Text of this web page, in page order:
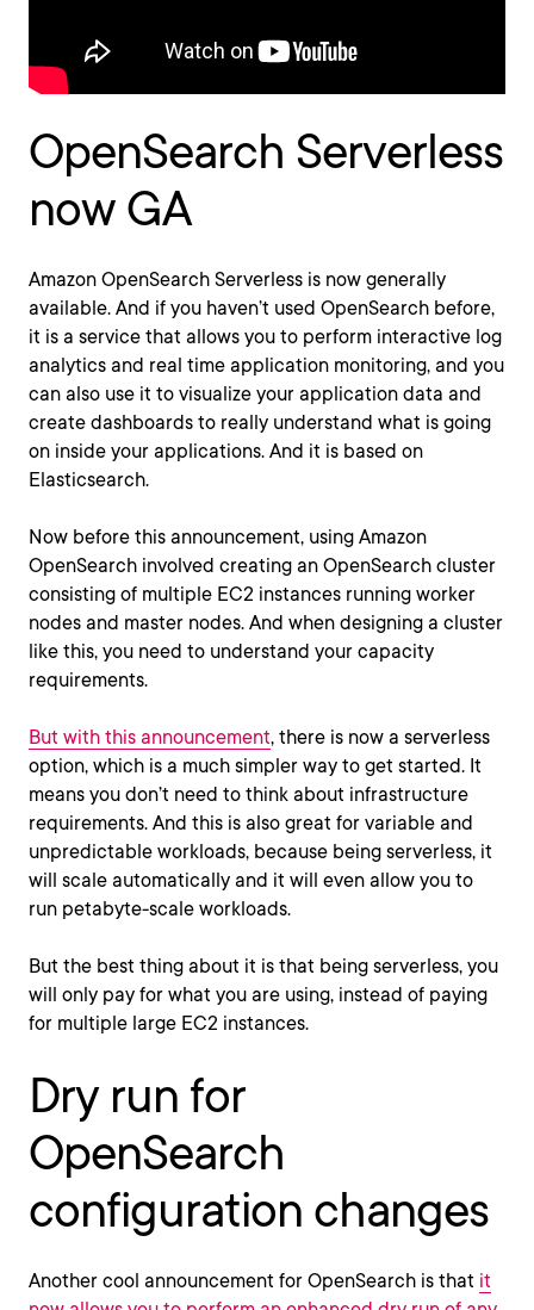
OpenSearch Serverless
now GA
Amazon OpenSearch Serverless is now generally
available. And if you haven’t used OpenSearch before,
it is a service that allows you to perform interactive log
analytics and real time application monitoring, and you
can also use it to visualize your application data and
create dashboards to really understand what is going
on inside your applications. And it is based on
Elasticsearch.
Now before this announcement, using Amazon
OpenSearch involved creating an OpenSearch cluster
consisting of multiple EC2 instances running worker
nodes and master nodes. And when designing a cluster
like this, you need to understand your capacity
requirements.
But with this announcement, there is now a serverless
option, which is a much simpler way to get started. It
means you don’t need to think about infrastructure
requirements. And this is also great for variable and
unpredictable workloads, because being serverless, it
will scale automatically and it will even allow you to
run petabyte-scale workloads.
But the best thing about it is that being serverless, you
will only pay for what you are using, instead of paying
for multiple large EC2 instances.
Dry run for
OpenSearch
configuration changes
Another cool announcement for OpenSearch is that it